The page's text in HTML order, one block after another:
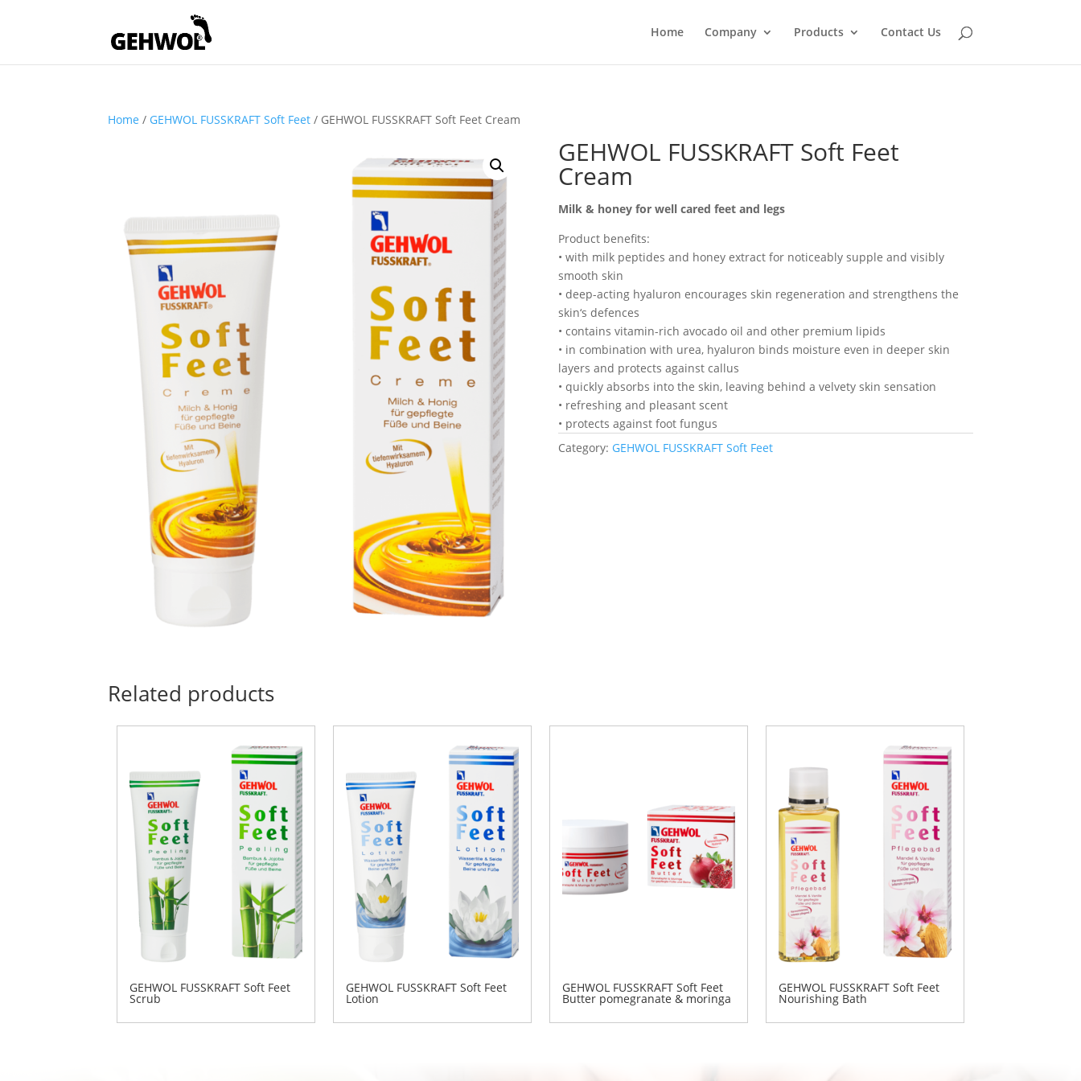
Home Company Products Contact Us
Home / GEHWOL FUSSKRAFT Soft Feet / GEHWOL FUSSKRAFT Soft Feet Cream
GEHWOL FUSSKRAFT Soft Feet
Cream
Milk & honey for well cared feet and legs
Product benefits:
• with milk peptides and honey extract for noticeably supple and visibly
smooth skin
• deep-acting hyaluron encourages skin regeneration and strengthens the
skin‘s defences
• contains vitamin-rich avocado oil and other premium lipids
• in combination with urea, hyaluron binds moisture even in deeper skin
layers and protects against callus
• quickly absorbs into the skin, leaving behind a velvety skin sensation
• refreshing and pleasant scent
• protects against foot fungus
Category: GEHWOL FUSSKRAFT Soft Feet
Related products
GEHWOL FUSSKRAFT Soft Feet
Scrub
GEHWOL FUSSKRAFT Soft Feet
Lotion
GEHWOL FUSSKRAFT Soft Feet
Butter pomegranate & moringa
GEHWOL FUSSKRAFT Soft Feet
Nourishing Bath